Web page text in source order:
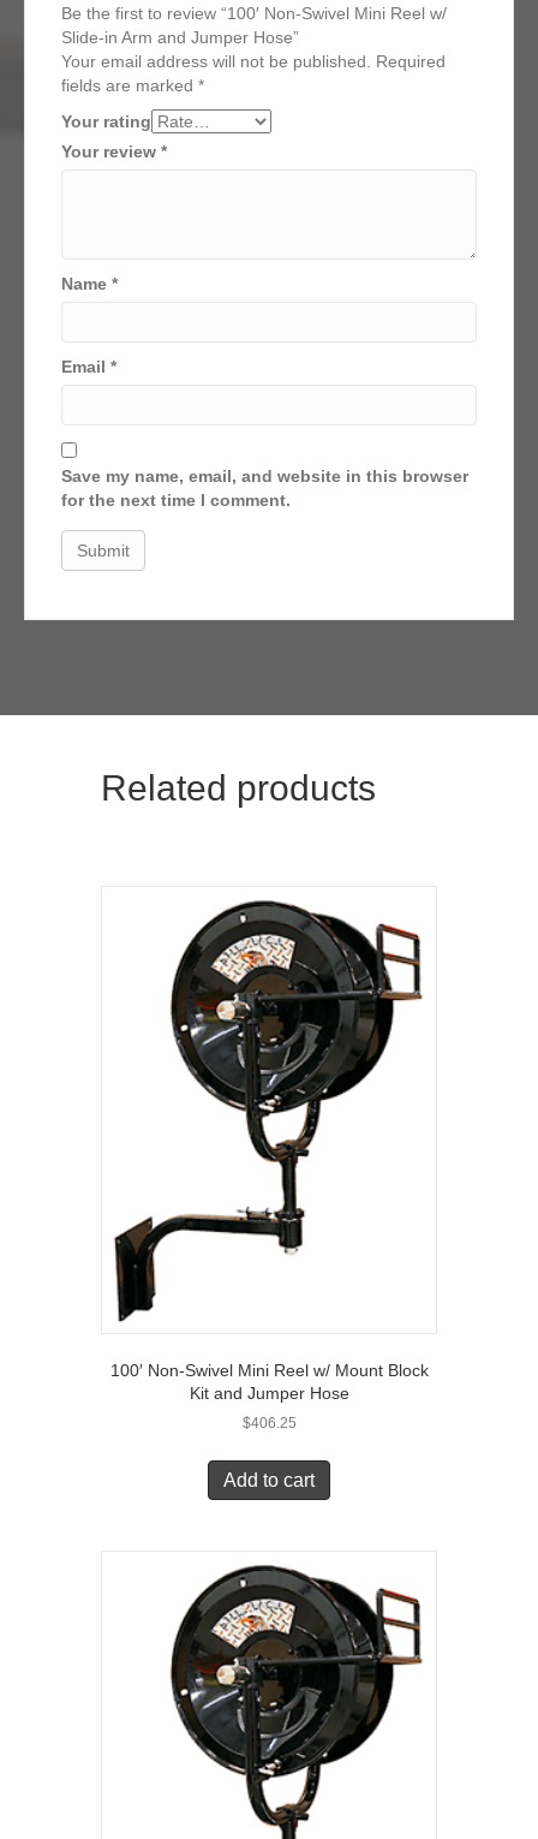
Be the first to review “100′ Non-Swivel Mini Reel w/
Slide-in Arm and Jumper Hose”
Your email address will not be published.
Required
fields are marked *
Your rating
Your review *
Name *
Email *
Save my name, email, and website in this browser
for the next time I comment.
Related products
100′ Non-Swivel Mini Reel w/ Mount Block
Kit and Jumper Hose
$406.25
Add to cart